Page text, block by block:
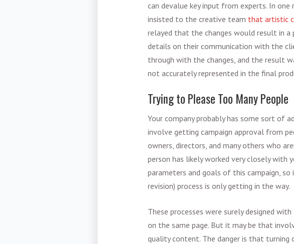
can devalue key input from experts. In
insisted to the creative team that artistic
relayed that the changes would result in a
details on their communication with the
through with the changes, and the result
not accurately represented in the final
Trying to Please Too Many People
Your company probably has some sort of
involve getting campaign approval from
owners, directors, and many others who
person has likely worked very closely
parameters and goals of this campaign,
revision) process is only getting in the way.
These processes were surely designed
on the same page. But it may be that
quality content. The danger is that